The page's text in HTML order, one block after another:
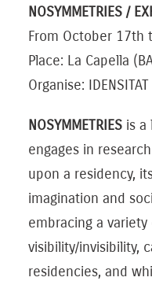
NOSYMMETRIES /
From October 17th
Place: La Capella
Organise:
NOSYMMETRIES is a
engages in
upon a residency,
imagination and
embracing a
visibility/invisibility,
residencies, and